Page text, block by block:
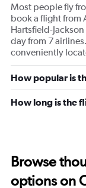
Most people fly
book a flight from
Hartsfield-
day from 7
conveniently
How popular is
How long is the
Browse
options on